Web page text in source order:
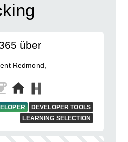
über
Redmond,
DEVELOPER TOOLS
LEARNING SELECTION